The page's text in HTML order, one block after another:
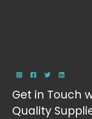
Get in Touch
Quality